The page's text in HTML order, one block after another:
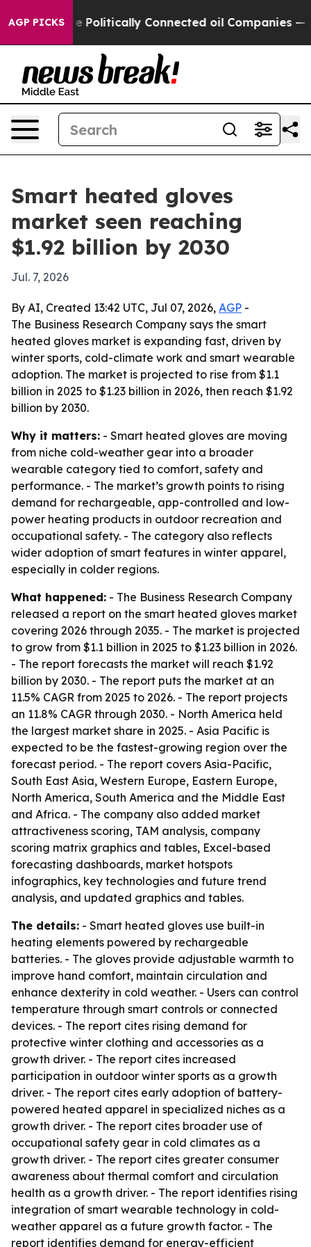
AGP PICKS
Gave Politically Connected oil Companies — not
Smart heated gloves
market seen reaching
$1.92 billion by 2030
Jul. 7, 2026
By AI, Created 13:42 UTC, Jul 07, 2026, AGP -
The Business Research Company says the smart
heated gloves market is expanding fast, driven by
winter sports, cold-climate work and smart wearable
adoption. The market is projected to rise from $1.1
billion in 2025 to $1.23 billion in 2026, then reach $1.92
billion by 2030.
Why it matters: - Smart heated gloves are moving
from niche cold-weather gear into a broader
wearable category tied to comfort, safety and
performance. - The market’s growth points to rising
demand for rechargeable, app-controlled and low-
power heating products in outdoor recreation and
occupational safety. - The category also reflects
wider adoption of smart features in winter apparel,
especially in colder regions.
What happened: - The Business Research Company
released a report on the smart heated gloves market
covering 2026 through 2035. - The market is projected
to grow from $1.1 billion in 2025 to $1.23 billion in 2026.
- The report forecasts the market will reach $1.92
billion by 2030. - The report puts the market at an
11.5% CAGR from 2025 to 2026. - The report projects
an 11.8% CAGR through 2030. - North America held
the largest market share in 2025. - Asia Pacific is
expected to be the fastest-growing region over the
forecast period. - The report covers Asia-Pacific,
South East Asia, Western Europe, Eastern Europe,
North America, South America and the Middle East
and Africa. - The company also added market
attractiveness scoring, TAM analysis, company
scoring matrix graphics and tables, Excel-based
forecasting dashboards, market hotspots
infographics, key technologies and future trend
analysis, and updated graphics and tables.
The details: - Smart heated gloves use built-in
heating elements powered by rechargeable
batteries. - The gloves provide adjustable warmth to
improve hand comfort, maintain circulation and
enhance dexterity in cold weather. - Users can control
temperature through smart controls or connected
devices. - The report cites rising demand for
protective winter clothing and accessories as a
growth driver. - The report cites increased
participation in outdoor winter sports as a growth
driver. - The report cites early adoption of battery-
powered heated apparel in specialized niches as a
growth driver. - The report cites broader use of
occupational safety gear in cold climates as a
growth driver. - The report cites greater consumer
awareness about thermal comfort and circulation
health as a growth driver. - The report identifies rising
integration of smart wearable technology in cold-
weather apparel as a future growth factor. - The
report identifies demand for energy-efficient